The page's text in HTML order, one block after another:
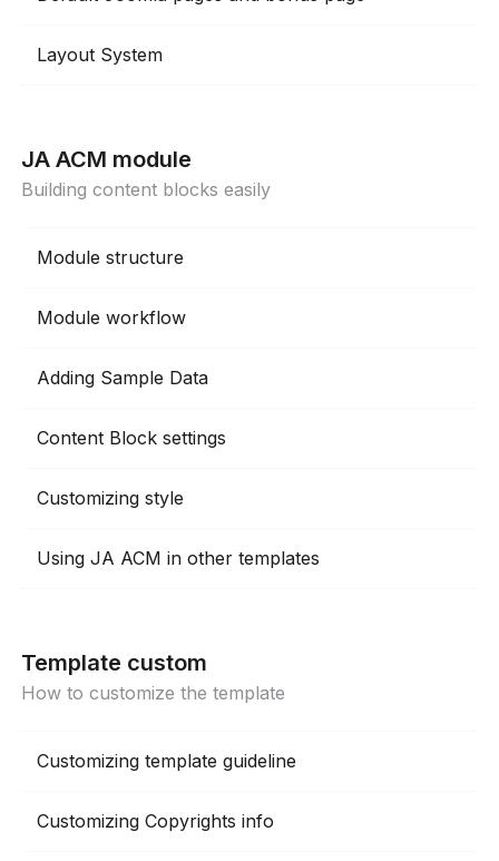
Layout System
JA ACM module
Building content blocks easily
Module structure
Module workflow
Adding Sample Data
Content Block settings
Customizing style
Using JA ACM in other templates
Template custom
How to customize the template
Customizing template guideline
Customizing Copyrights info